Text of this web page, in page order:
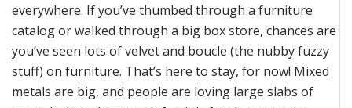
everywhere. Ifyou’ve thumbed through a furniture
catalog or walked through a big box store, chances are
you’ve seen lots of velvet and boucle (the nubby fuzzy
stuff) on furniture. That’s here to stay, for now! Mixed
metals are big, and people are loving large slabs of